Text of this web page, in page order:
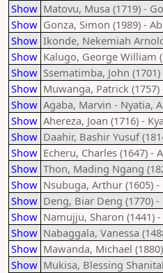
Show Matovu, Musa (1719) -
Show Gonza, Simon (1989) -
Show Ikonde, Nekemiah
Show Kalugo, George William
Show Ssematimba, John
Show Muwanga, Patrick
Show Agaba, Marvin - Nyatia,
Show Ahereza, Joan (1716) -
Show Daahir, Bashir Yusuf
Show Echeru, Charles (1647)
Show Thon, Mading Ngang
Show Nsubuga, Arthur (1605)
Show Deng, Biar Deng (1770)
Show Namujju, Sharon (1441)
Show Nabaggala, Vanessa
Show Mawanda, Michael
Show Mukisa, Blessing